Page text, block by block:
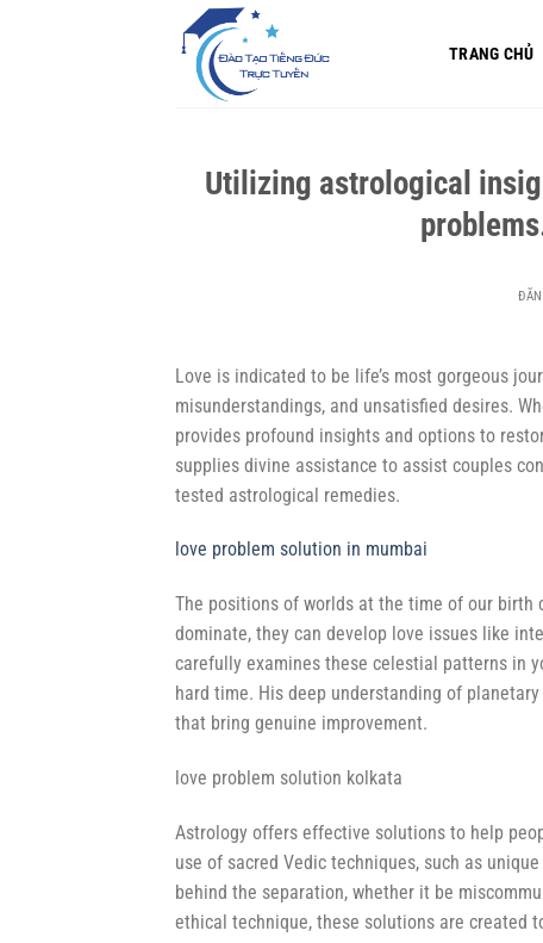
TRANG CHỦ
Utilizing astrological
Love is indicated to be life’s most gorgeous
misunderstandings, and unsatisfied desires.
provides profound insights and options to
supplies divine assistance to assist couples
tested astrological remedies.
love problem solution in mumbai
The positions of worlds at the time of our
dominate, they can develop love issues like
carefully examines these celestial patterns in
hard time. His deep understanding of
that bring genuine improvement.
love problem solution kolkata
Astrology offers effective solutions to help
use of sacred Vedic techniques, such as
behind the separation, whether it be
ethical technique, these solutions are created